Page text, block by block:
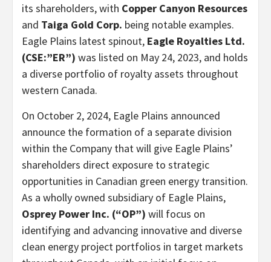
its shareholders, with Copper Canyon Resources
and Taiga Gold Corp. being notable examples.
Eagle Plains latest spinout, Eagle Royalties Ltd.
(CSE:”ER”) was listed on May 24, 2023, and holds
a diverse portfolio of royalty assets throughout
western Canada.
On October 2, 2024, Eagle Plains announced
announce the formation of a separate division
within the Company that will give Eagle Plains’
shareholders direct exposure to strategic
opportunities in Canadian green energy transition.
As a wholly owned subsidiary of Eagle Plains,
Osprey Power Inc. (“OP”) will focus on
identifying and advancing innovative and diverse
clean energy project portfolios in target markets